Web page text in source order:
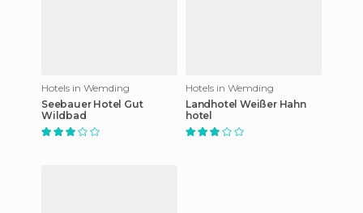
Hotels in Wemding
Seebauer Hotel Gut
Wildbad
Hotels in Wemding
Landhotel Weißer Hahn
hotel